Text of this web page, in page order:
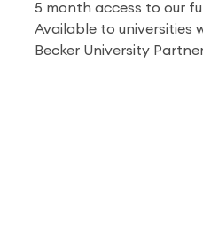
5 month access to our
Available to universities
Becker University